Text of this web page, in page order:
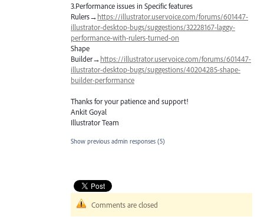
3.Performance issues in Specific features
Rulers→https://illustrator.uservoice.com/forums/601447-
illustrator-desktop-bugs/suggestions/32228167-laggy-
performance-with-rulers-turned-on
Shape
Builder→https://illustrator.uservoice.com/forums/601447-
illustrator-desktop-bugs/suggestions/40204285-shape-
builder-performance
Thanks for your patience and support!
Ankit Goyal
Illustrator Team
Show previous admin responses (5)
Comments are closed